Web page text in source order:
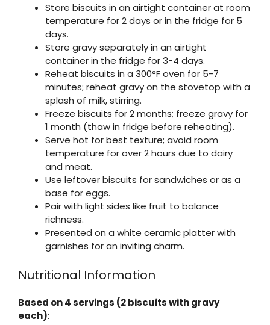
Store biscuits in an airtight container at room
temperature for 2 days or in the fridge for 5
days.
Store gravy separately in an airtight
container in the fridge for 3-4 days.
Reheat biscuits in a 300°F oven for 5-7
minutes; reheat gravy on the stovetop with a
splash of milk, stirring.
Freeze biscuits for 2 months; freeze gravy for
1 month (thaw in fridge before reheating).
Serve hot for best texture; avoid room
temperature for over 2 hours due to dairy
and meat.
Use leftover biscuits for sandwiches or as a
base for eggs.
Pair with light sides like fruit to balance
richness.
Presented on a white ceramic platter with
garnishes for an inviting charm.
Nutritional Information
Based on 4 servings (2 biscuits with gravy
each):